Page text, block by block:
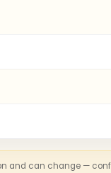
and can change —